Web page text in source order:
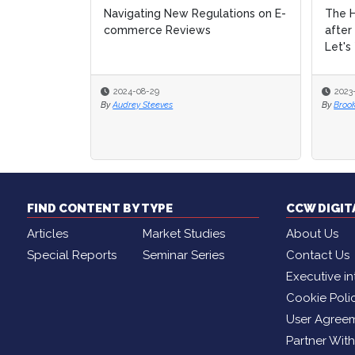
Navigating New Regulations on E-
commerce Reviews
2024-08-29
By Audrey Steeves
The
after
Let's
By
The
after
Let's
By
FIND CONTENT BY TYPE
Articles
Market Studies
Special Reports
Seminar Series
CCW
About Us
Contact Us
Executive
Cookie
User
Partner